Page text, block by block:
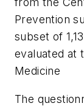
Prevention
subset of
evaluated at
Medicine
The